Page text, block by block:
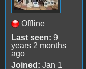
Offline
Last seen: 9
years 2 months
ago
Joined: Jan 1